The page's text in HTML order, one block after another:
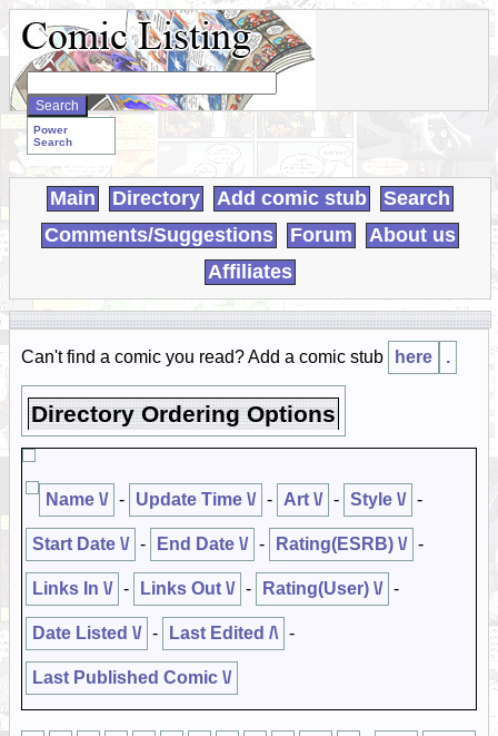
Search
WebComics:
Power
Search
Main Directory Add comic stub
Search
Comments/Suggestions
Forum
About us
Affiliates
Can't find a comic you read? Add a comic stub here .
Directory Ordering Options
Name \/ - Update Time \/ - Art \/ - Style \/ -
Start Date \/ - End Date \/ - Rating(ESRB) \/ -
Links In \/ - Links Out \/ - Rating(User) \/ -
Date Listed \/ - Last Edited /\ -
Last Published Comic \/